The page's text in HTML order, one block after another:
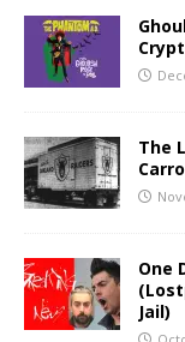
Crypt
The
One
Jail)